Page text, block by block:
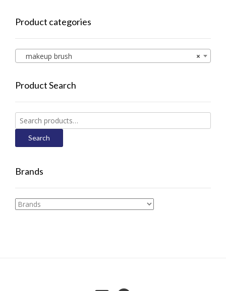
Product categories
×
makeup brush
Product Search
Search
for:
Search
Brands